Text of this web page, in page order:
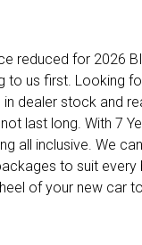
reduced for 2026
to us first. Looking
dealer stock and
last long. With 7
all inclusive. We
to suit every
of your new car